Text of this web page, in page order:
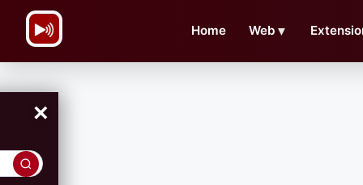
Home Web ▼
×